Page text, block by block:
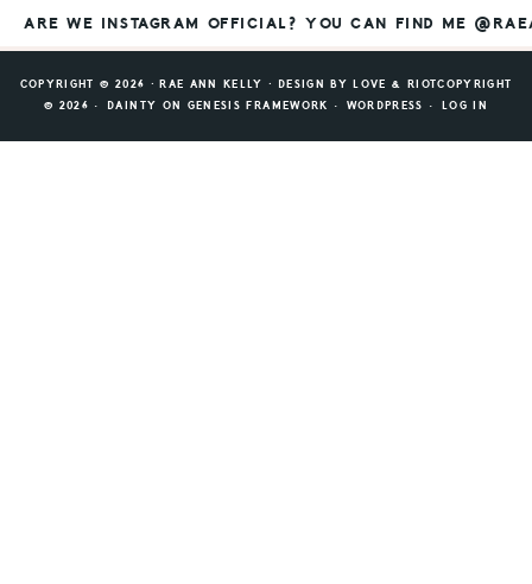
ARE WE INSTAGRAM OFFICIAL? YOU CAN FIND ME
COPYRIGHT © 2026 ⸱ RAE ANN KELLY ⸱ DESIGN BY LOVE & RIOTCOPYRIGHT
© 2026 ·
DAINTY ON GENESIS FRAMEWORK · WORDPRESS · LOG IN